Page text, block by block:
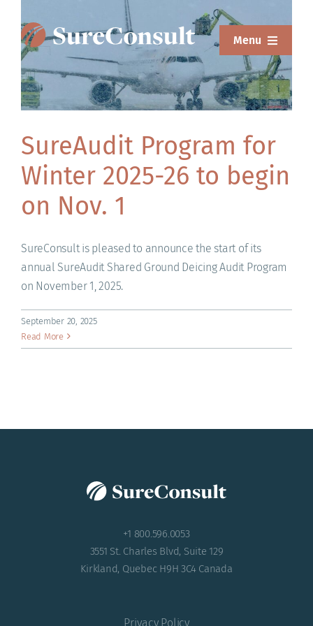
content
Menu
ABOUT
SERVICES
SOLUTIONS
RESOURCES
BLOG
SureAudit Program for
Winter 2025-26 to begin
on Nov. 1
SureConsult is pleased to announce the start of its
annual SureAudit Shared Ground Deicing Audit Program
on November 1, 2025.
September 20, 2025
Read More
+1 800.596.0053
3551 St. Charles Blvd, Suite 129
Kirkland, Quebec H9H 3C4 Canada
Privacy Policy